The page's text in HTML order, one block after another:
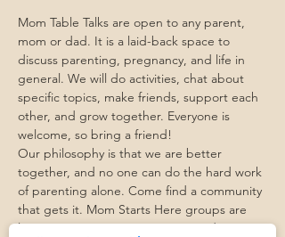
Mom Table Talks are open to any parent,
mom or dad. It is a laid-back space to
discuss parenting, pregnancy, and life in
general. We will do activities, chat about
specific topics, make friends, support each
other, and grow together. Everyone is
welcome, so bring a friend!
Our philosophy is that we are better
together, and no one can do the hard work
of parenting alone. Come find a community
that gets it. Mom Starts Here groups are
low-pressure, come as you are, and never